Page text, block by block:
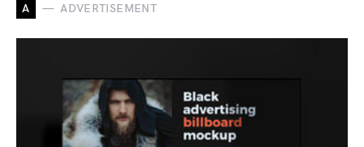
A ADVERTISEMENT